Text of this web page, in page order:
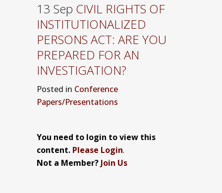
13 Sep CIVIL RIGHTS OF
INSTITUTIONALIZED
PERSONS ACT: ARE YOU
PREPARED FOR AN
INVESTIGATION?
Posted in Conference
Papers/Presentations
You need to login to view this
content. Please Login.
Not a Member? Join Us